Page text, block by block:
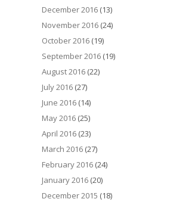
December 2016 (13)
November 2016 (24)
October 2016 (19)
September 2016 (19)
August 2016 (22)
July 2016 (27)
June 2016 (14)
May 2016 (25)
April 2016 (23)
March 2016 (27)
February 2016 (24)
January 2016 (20)
December 2015 (18)